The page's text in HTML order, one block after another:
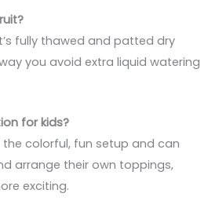
fully thawed and patted dry
you avoid extra liquid watering
for kids?
the colorful, fun setup and can
arrange their own toppings,
exciting.